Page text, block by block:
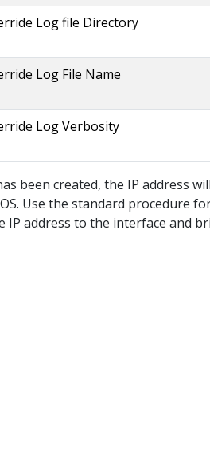
Log file Directory
Log File Name
Log Verbosity
been created, the IP address
Use the standard procedure
IP address to the interface and